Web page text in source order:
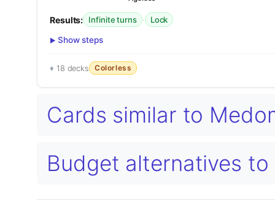
Results: Infinite turns · Lock
Show steps
18 decks Colorless
Cards similar to
Budget alternatives